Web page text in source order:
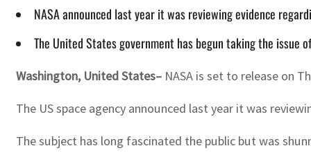
NASA announced last year it was reviewing evidence
The United States government has begun taking the
Washington, United States– NASA is set to release on
The US space agency announced last year it was
The subject has long fascinated the public but was